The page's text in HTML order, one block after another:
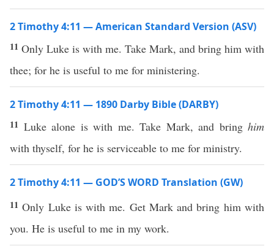
2 Timothy 4:11 — American Standard Version (ASV)
11 Only Luke is with me. Take Mark, and bring him with
thee; for he is useful to me for ministering.
2 Timothy 4:11 — 1890 Darby Bible (DARBY)
11 Luke alone is with me. Take Mark, and bring him
with thyself, for he is serviceable to me for ministry.
2 Timothy 4:11 — GOD’S WORD Translation (GW)
11Only Luke is with me. Get Mark and bring him with
you. He is useful to me in my work.